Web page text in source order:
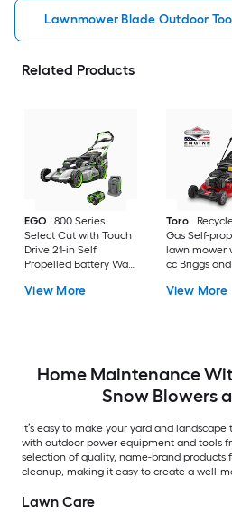
Lawnmower Blade Outdoor
Related Products
EGO
800 Series
Select Cut with Touch
Drive 21-in Self
Propelled Battery Walk
Ah Battery Included
View More
Toro
Gas Self-
lawn mower
cc Briggs
View More
Home Maintenance
Snow Blowers
It’s easy to make your yard and
with outdoor power equipment and tools
selection of quality, name-brand products
cleanup, making it easy to create a well-
Lawn Care